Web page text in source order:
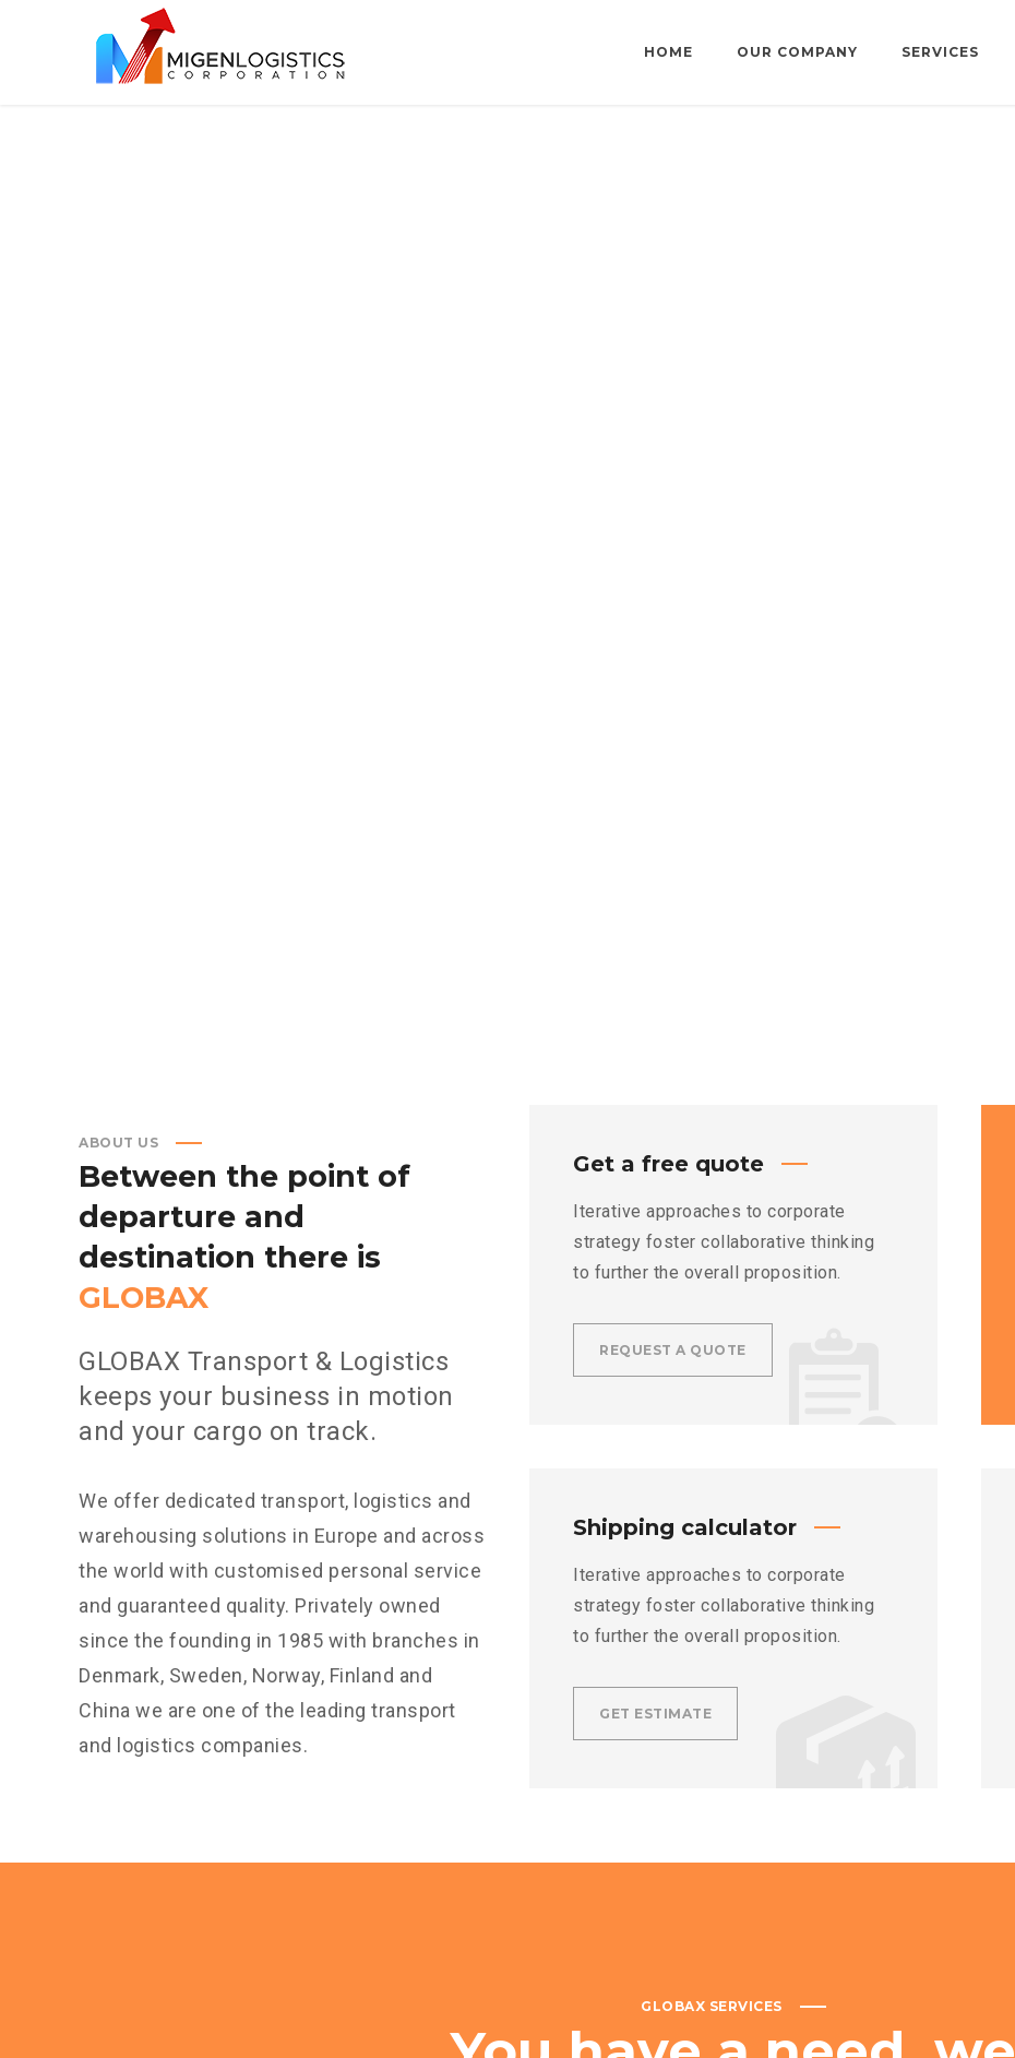
HOME OUR COMPANY SERVICES
ABOUT US
Between the point of
departure and
destination there is
GLOBAX
GLOBAX Transport & Logistics
keeps your business in motion
and your cargo on track.
We offer dedicated transport, logistics and
warehousing solutions in Europe and across
the world with customised personal service
and guaranteed quality. Privately owned
since the founding in 1985 with branches in
Denmark, Sweden, Norway, Finland and
China we are one of the leading transport
and logistics companies.
Get a free quote
Iterative approaches to corporate
strategy foster collaborative thinking
to further the overall proposition.
REQUEST A QUOTE
Shipping calculator
Iterative approaches to corporate
strategy foster collaborative thinking
to further the overall proposition.
GET ESTIMATE
GLOBAX SERVICES